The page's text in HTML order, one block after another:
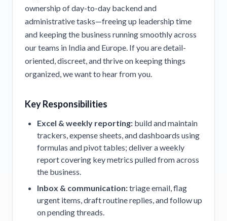
ownership of day-to-day backend and
administrative tasks—freeing up leadership time
and keeping the business running smoothly across
our teams in India and Europe. If you are detail-
oriented, discreet, and thrive on keeping things
organized, we want to hear from you.
Key Responsibilities
Excel & weekly reporting: build and maintain
trackers, expense sheets, and dashboards using
formulas and pivot tables; deliver a weekly
report covering key metrics pulled from across
the business.
Inbox & communication:triage email, flag
urgent items, draft routine replies, and follow up
on pending threads.